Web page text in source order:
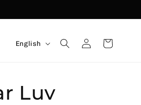
Language
English ConnexionBasket
Luv